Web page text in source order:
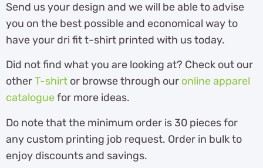
Send us your design and we will be able to advise
you on the best possible and economical way to
have your dri fit t-shirt printed with us today.
Did not find what you are looking at? Check out our
otherT-shirt or browse through our online apparel
cataloguefor more ideas.
Do note that the minimum order is 30 pieces for
any custom printing job request. Order in bulk to
enjoy discounts and savings.